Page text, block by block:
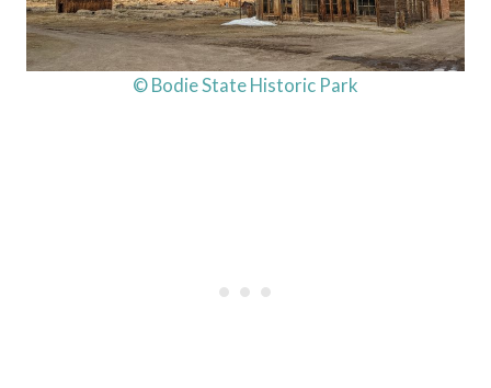
© Bodie State Historic Park